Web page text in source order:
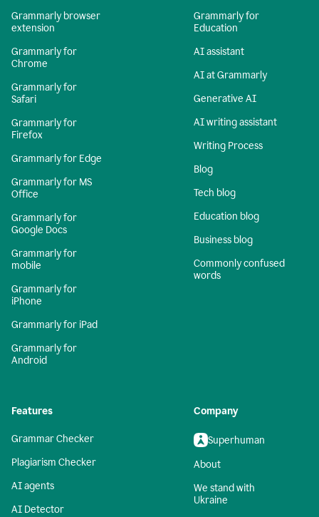
Grammarly browser
extension
Grammarly for
Chrome
Grammarly for
Safari
Grammarly for
Firefox
Grammarly for Edge
Grammarly for MS
Office
Grammarly for
Google Docs
Grammarly for
mobile
Grammarly for
iPhone
Grammarly for iPad
Grammarly for
Android
Grammarly for
Education
AI assistant
AI at Grammarly
Generative AI
AI writing assistant
Writing Process
Blog
Tech blog
Education blog
Business blog
Commonly confused
words
Features
Grammar Checker
Plagiarism Checker
AI agents
AI Detector
Company
Superhuman
About
We stand with
Ukraine